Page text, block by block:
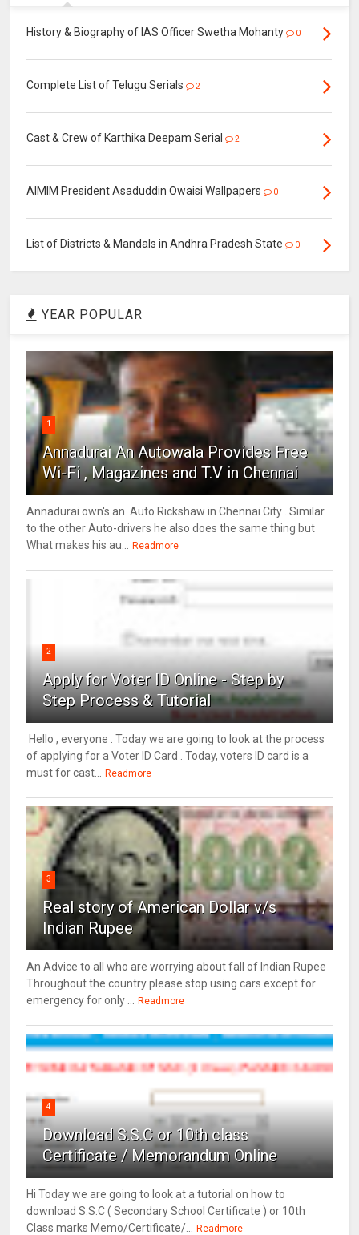
History & Biography of IAS Officer Swetha Mohanty 0
Complete List of Telugu Serials 2
Cast & Crew of Karthika Deepam Serial 2
AIMIM President Asaduddin Owaisi Wallpapers 0
List of Districts & Mandals in Andhra Pradesh State 0
YEAR POPULAR
1
Annadurai An Autowala Provides Free
Wi-Fi , Magazines and T.V in Chennai
Annadurai own's an Auto Rickshaw in Chennai City . Similar
to the other Auto-drivers he also does the same thing but
What makes his au...
Readmore
2
Apply for Voter ID Online - Step by
Step Process & Tutorial
Hello , everyone . Today we are going to look at the process
of applying for a Voter ID Card . Today, voters ID card is a
must for cast...
Readmore
3
Real story of American Dollar v/s
Indian Rupee
An Advice to all who are worrying about fall of Indian Rupee
Throughout the country please stop using cars except for
emergency for only ...
Readmore
4
Download S.S.C or 10th class
Certificate / Memorandum Online
Hi Today we are going to look at a tutorial on how to
download S.S.C ( Secondary School Certificate ) or 10th
Class marks Memo/Certificate/...
Readmore